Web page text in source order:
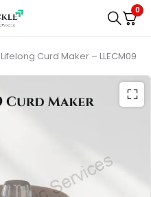
0
Lifelong Curd Maker – LLECM09